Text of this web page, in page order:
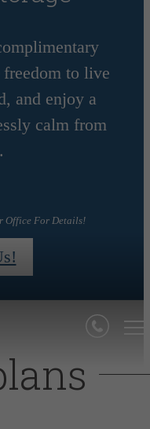
to live
and enjoy a
calm from
Office For Details!